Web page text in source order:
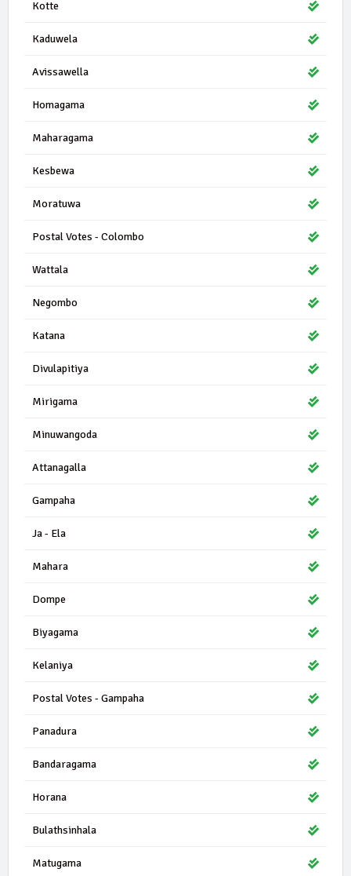
Kotte
Kaduwela
Avissawella
Homagama
Maharagama
Kesbewa
Moratuwa
Postal Votes - Colombo
Wattala
Negombo
Katana
Divulapitiya
Mirigama
Minuwangoda
Attanagalla
Gampaha
Ja - Ela
Mahara
Dompe
Biyagama
Kelaniya
Postal Votes - Gampaha
Panadura
Bandaragama
Horana
Bulathsinhala
Matugama